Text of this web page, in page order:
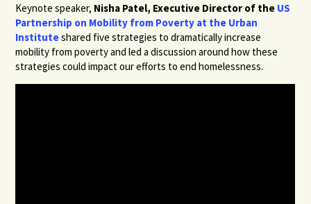
Keynote speaker, Nisha Patel, Executive Director of the US
Partnership on Mobility from Poverty at the Urban
Instituteshared five strategies to dramatically increase
mobility from poverty and led a discussion around how these
strategies could impact our efforts to end homelessness.